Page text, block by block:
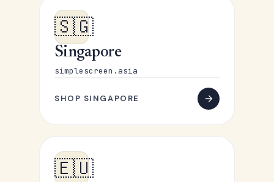
🇸🇬
Singapore
simplescreen.asia
SHOP SINGAPORE
🇪🇺